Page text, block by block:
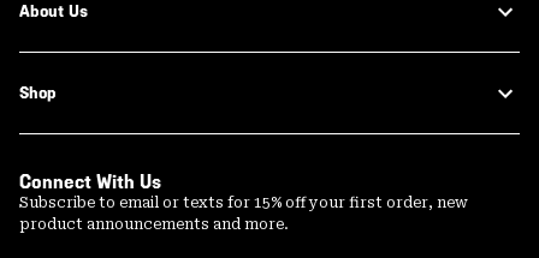
About Us
Shop
Connect With Us
Subscribe to email or texts for 15% off your first order, new
product announcements and more.